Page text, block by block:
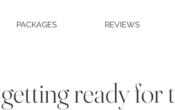
PACKAGES REVIEWS
ready for